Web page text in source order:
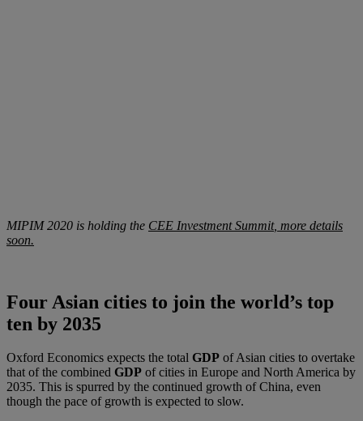
MIPIM 2020 is holding the CEE Investment Summit, more details
soon.
Four Asian cities to join the world’s top
ten by 2035
Oxford Economics expects the total GDP of Asian cities to overtake
that of the combined GDP of cities in Europe and North America by
2035. This is spurred by the continued growth of China, even
though the pace of growth is expected to slow.